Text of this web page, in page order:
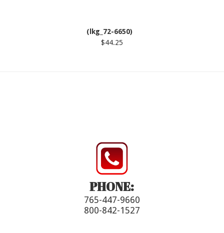
(lkg_72-6650)
$44.25
PHONE:
765-447-9660
800-842-1527